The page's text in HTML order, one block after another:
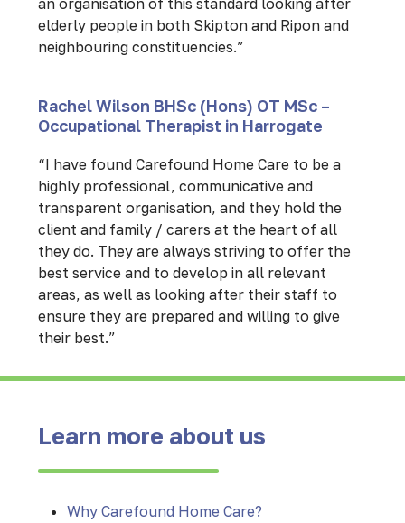
elderly people in both Skipton and Ripon and
neighbouring constituencies.”
Rachel Wilson BHSc (Hons) OT MSc –
Occupational Therapist in Harrogate
“I have found Carefound Home Care to be a
highly professional, communicative and
transparent organisation, and they hold the
client and family / carers at the heart of all
they do. They are always striving to offer the
best service and to develop in all relevant
areas, as well as looking after their staff to
ensure they are prepared and willing to give
their best.”
Learn more about us
Why Carefound Home Care?